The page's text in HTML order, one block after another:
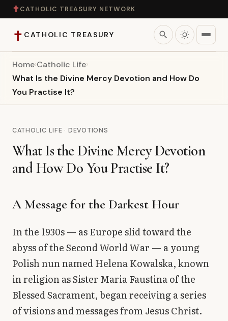
✝ CATHOLIC TREASURY NETWORK
✝ CATHOLIC TREASURY search
Home
Teaching
Catholic Life
Saints
Library
searchSearch
Home›Catholic Life›
What Is the Divine Mercy Devotion and How Do
You Practise It?
CATHOLIC LIFE · DEVOTIONS
What Is the Divine Mercy Devotion
and How Do You Practise It?
A Message for the Darkest Hour
In the 1930s — as Europe slid toward the
abyss of the Second World War — a young
Polish nun named Helena Kowalska, known
in religion as Sister Maria Faustina of the
Blessed Sacrament, began receiving a series
of visions and messages from Jesus Christ.